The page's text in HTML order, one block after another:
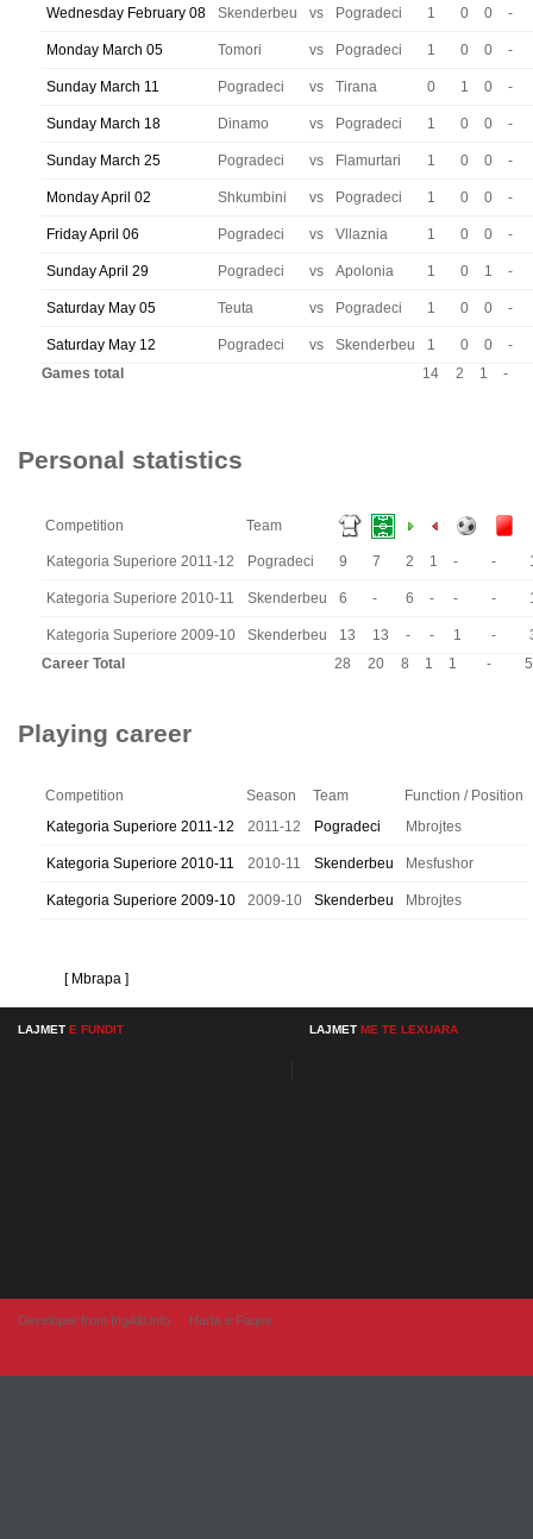
Wednesday February 08 Skenderbeu vs Pogradeci 1 0 0 -
Monday March 05 Tomori vs Pogradeci 1 0 0 -
Sunday March 11 Pogradeci vs Tirana 0 1 0 -
Sunday March 18 Dinamo vs Pogradeci 1 0 0 -
Sunday March 25 Pogradeci vs Flamurtari 1 0 0 -
Monday April 02 Shkumbini vs Pogradeci 1 0 0 -
Friday April 06 Pogradeci vs Vllaznia 1 0 0 -
Sunday April 29 Pogradeci vs Apolonia 1 0 1 -
Saturday May 05 Teuta vs Pogradeci 1 0 0 -
Saturday May 12 Pogradeci vs Skenderbeu 1 0 0
-
Games total
14 2 1 -
Personal statistics
Competition Team
Kategoria Superiore 2011-12 Pogradeci 9 7 2 1 - -
Kategoria Superiore 2010-11 Skenderbeu 6 - 6 - - -
Kategoria Superiore 2009-10 Skenderbeu 13 13 - - 1 -
Career Total
28 20 8 1 1 - 5
Playing career
Competition Season Team
Function / Position
Kategoria Superiore 2011-12
2011-12 Pogradeci Mbrojtes
Kategoria Superiore 2010-11 2010-11 Skenderbeu Mesfushor
Kategoria Superiore 2009-10 2009-10 Skenderbeu Mbrojtes
[ Mbrapa ]
LAJMET E FUNDIT LAJMET ME TE LEXUARA
Developer from IngAlb.info Harta e Faqes